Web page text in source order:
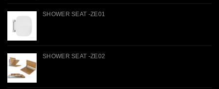
SHOWER SEAT -ZE01
SHOWER SEAT -ZE02